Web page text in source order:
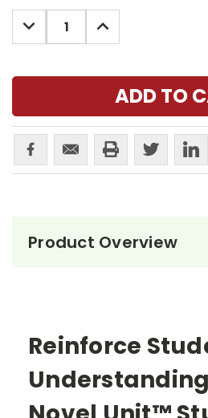
Stock:
DECREASE
QUANTITY:
INCREASE
QUANTITY:
Product Overview
Reinforce